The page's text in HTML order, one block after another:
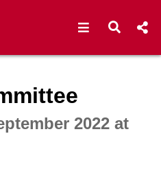
Open Open
2022 at